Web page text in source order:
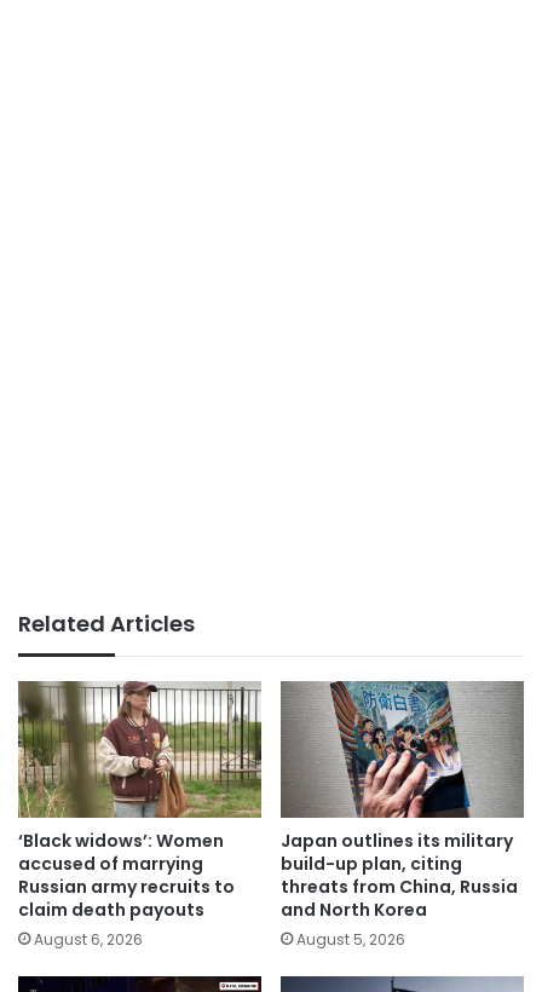
Related Articles
‘Black widows’: Women
accused of marrying
Russian army recruits to
claim death payouts
August 6, 2026
Japan outlines its military
build-up plan, citing
threats from China, Russia
and North Korea
August 5, 2026